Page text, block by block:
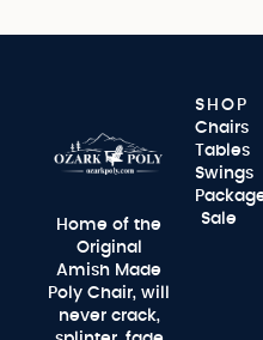
Home of the
Original
Amish Made
Poly Chair, will
never crack,
SHOP
Chairs
Tables
Swings
Sale